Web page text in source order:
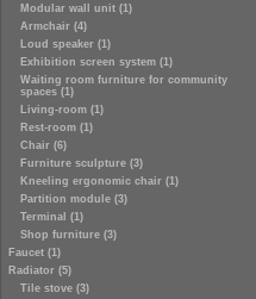
Modular wall unit (1)
Armchair (4)
Loud speaker (1)
Exhibition screen system (1)
Waiting room furniture for community
spaces (1)
Living-room (1)
Rest-room (1)
Chair (6)
Furniture sculpture (3)
Kneeling ergonomic chair (1)
Partition module (3)
Terminal (1)
Shop furniture (3)
Faucet (1)
Radiator (5)
Tile stove (3)